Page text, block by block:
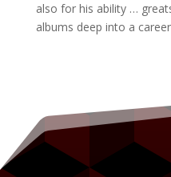
also for his ability …
albums deep into a